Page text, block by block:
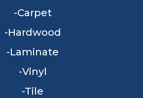
Carpet
Hardwood
Laminate
Vinyl
Tile